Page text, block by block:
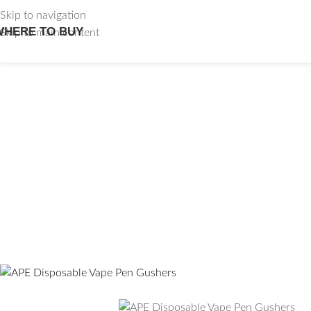
Skip to navigation
Skip to main content
TO BUY